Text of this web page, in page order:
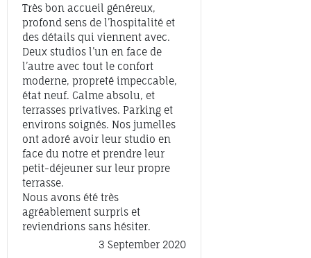
Très bon accueil généreux,
profond sens de l’hospitalité et
des détails qui viennent avec.
Deux studios l’un en face de
l’autre avec tout le confort
moderne, propreté impeccable,
état neuf. Calme absolu, et
terrasses privatives. Parking et
environs soignés. Nos jumelles
ont adoré avoir leur studio en
face du notre et prendre leur
petit-déjeuner sur leur propre
terrasse.
Nous avons été très
agréablement surpris et
reviendrions sans hésiter.
3 September 2020